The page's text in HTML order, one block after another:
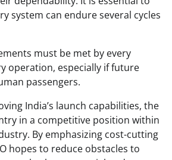
system can endure several cycles
must be met by every
operation, especially if future
passengers.
India’s launch capabilities, the
in a competitive position within
By emphasizing cost-cutting
hopes to reduce obstacles to